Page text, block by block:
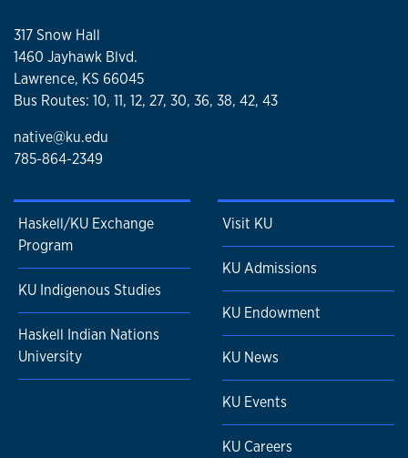
317 Snow Hall
1460 Jayhawk Blvd.
Lawrence, KS 66045
Bus Routes: 10, 11, 12, 27, 30, 36, 38, 42, 43
native@ku.edu
785-864-2349
Haskell/KU Exchange
Program
KU Indigenous Studies
Haskell Indian Nations
University
Visit KU
KU Admissions
KU Endowment
KU News
KU Events
KU Careers